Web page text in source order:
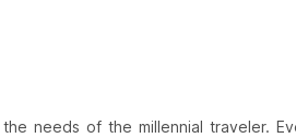
needs of the millennial traveler.